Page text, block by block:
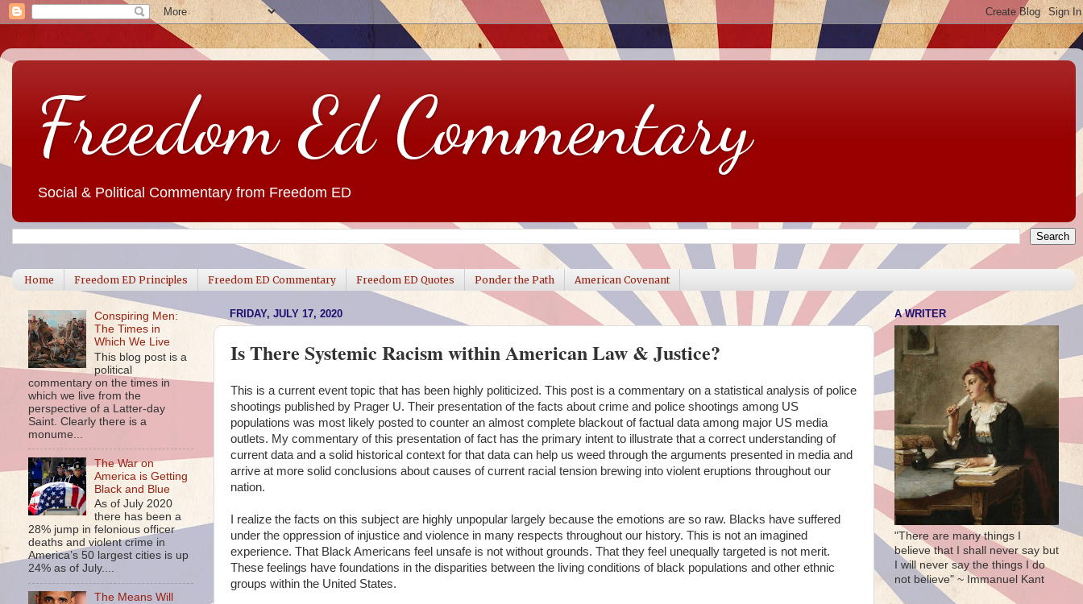
Freedom Ed Commentary
Social & Political Commentary from Freedom ED
Home Freedom ED Principles Freedom ED Commentary Freedom ED Quotes Ponder the Path American Covenant
FRIDAY, JULY 17, 2020
Is There Systemic Racism within American Law & Justice?
This is a current event topic that has been highly politicized. This post is a commentary on a statistical analysis of police
shootings published by Prager U. Their presentation of the facts about crime and police shootings among US
populations was most likely posted to counter an almost complete blackout of factual data among major US media
outlets. My commentary of this presentation of fact has the primary intent to illustrate that a correct understanding of
current data and a solid historical context for that data can help us weed through the arguments presented in media and
arrive at more solid conclusions about causes of current racial tension brewing into violent eruptions throughout our
nation.
I realize the facts on this subject are highly unpopular largely because the emotions are so raw. Blacks have suffered
under the oppression of injustice and violence in many respects throughout our history. This is not an imagined
experience. That Black Americans feel unsafe is not without grounds. That they feel unequally targeted is not merit.
These feelings have foundations in the disparities between the living conditions of black populations and other ethnic
groups within the United States.
Conspiring Men:
The Times in
Which We Live
This blog post is a
political
commentary on the times in
which we live from the
perspective of a Latter-day
Saint. Clearly there is a
monume...
The War on
America is Getting
Black and Blue
As of July 2020
there has been a
28% jump in felonious officer
deaths and violent crime in
America’s 50 largest cities is up
24% as of July....
The Means Will
A WRITER
"There are many things I
believe that I shall never say but
I will never say the things I do
not believe" ~ Immanuel Kant